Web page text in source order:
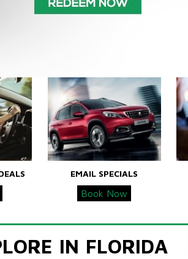
EMAIL SPECIALS
Book Now
IN FLORIDA